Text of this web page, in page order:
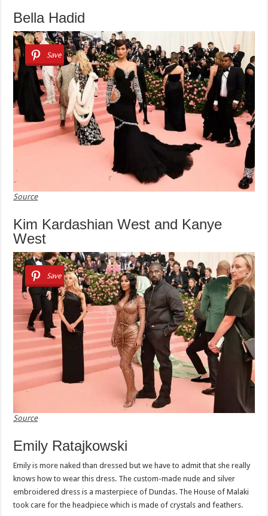
Bella Hadid
Save
Source
Kim Kardashian West and Kanye
West
Save
Source
Emily Ratajkowski
Emily is more naked than dressed but we have to admit that she really
knows how to wear this dress. The custom-made nude and silver
embroidered dress is a masterpiece of Dundas. The House of Malaki
took care for the headpiece which is made of crystals and feathers.